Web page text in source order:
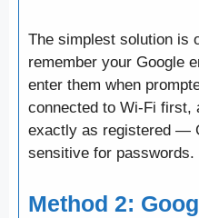
The simplest solution is
remember your Google
enter them when
connected to Wi-Fi first,
exactly as registered —
sensitive for passwords.
Method 2: